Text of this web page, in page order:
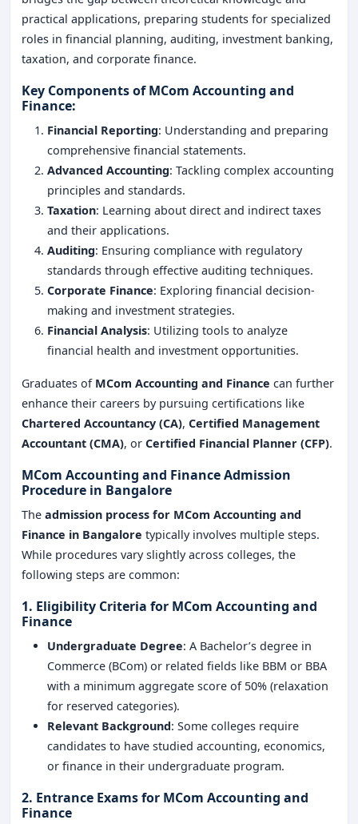
practical applications, preparing students for specialized
roles in financial planning, auditing, investment banking,
taxation, and corporate finance.
Key Components of MCom Accounting and
Finance:
Financial Reporting: Understanding and preparing
comprehensive financial statements.
Advanced Accounting: Tackling complex accounting
principles and standards.
Taxation: Learning about direct and indirect taxes
and their applications.
Auditing: Ensuring compliance with regulatory
standards through effective auditing techniques.
Corporate Finance: Exploring financial decision-
making and investment strategies.
Financial Analysis: Utilizing tools to analyze
financial health and investment opportunities.
Graduates of MCom Accounting and Finance can further
enhance their careers by pursuing certifications like
Chartered Accountancy (CA), Certified Management
Accountant (CMA), or Certified Financial Planner (CFP).
MCom Accounting and Finance Admission
Procedure in Bangalore
The admission process for MCom Accounting and
Finance in Bangalore typically involves multiple steps.
While procedures vary slightly across colleges, the
following steps are common:
1. Eligibility Criteria for MCom Accounting and
Finance
Undergraduate Degree: A Bachelor’s degree in
Commerce (BCom) or related fields like BBM or BBA
with a minimum aggregate score of 50% (relaxation
for reserved categories).
Relevant Background: Some colleges require
candidates to have studied accounting, economics,
or finance in their undergraduate program.
2. Entrance Exams for MCom Accounting and
Finance